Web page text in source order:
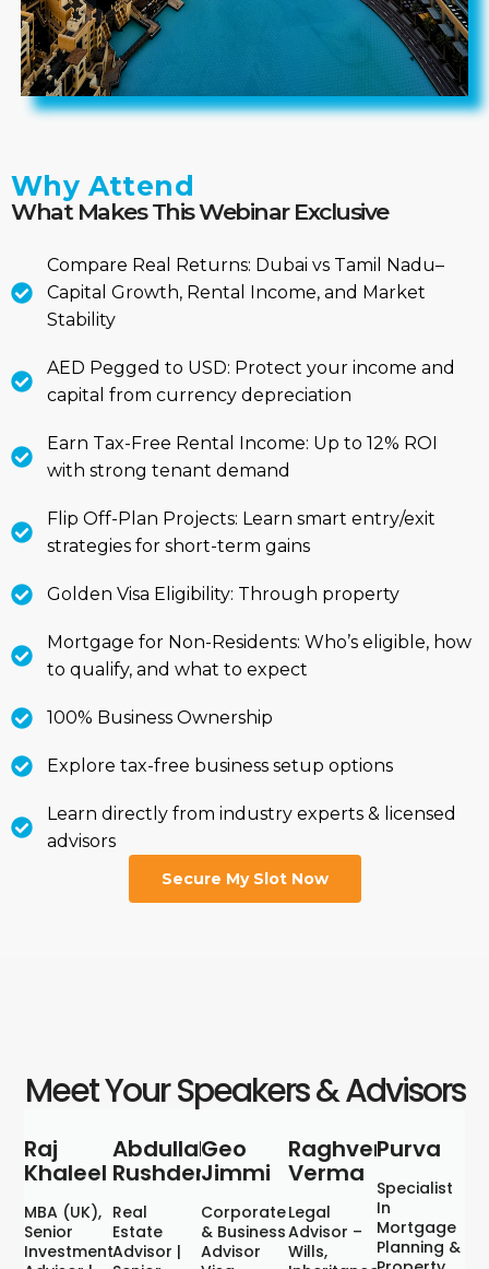
Why Attend
What Makes This Webinar Exclusive
Compare Real Returns: Dubai vs Tamil Nadu–
Capital Growth, Rental Income, and Market
Stability
AED Pegged to USD: Protect your income and
capital from currency depreciation
Earn Tax-Free Rental Income: Up to 12% ROI
with strong tenant demand
Flip Off-Plan Projects: Learn smart entry/exit
strategies for short-term gains
Golden Visa Eligibility: Through property
Mortgage for Non-Residents: Who’s eligible, how
to qualify, and what to expect
100% Business Ownership
Explore tax-free business setup options
Learn directly from industry experts & licensed
advisors
Secure My Slot Now
Meet Your Speakers & Advisors
Raj
Khaleel
MBA (UK),
Senior
Investment
Abdullah
Rushden
Real
Estate
Advisor |
Geo
Jimmi
Corporate
& Business
Advisor
Raghvendra
Verma
Legal
Advisor –
Wills,
Purva
Specialist
In
Mortgage
Planning &